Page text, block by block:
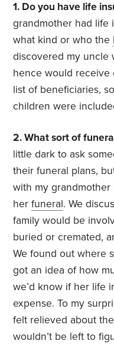
1. Do you have life
grandmother had life
what kind or who the
discovered my uncle
hence would receive
list of beneficiaries,
children were
2. What sort of
little dark to ask
their funeral plans,
with my
herfuneral. We
family would be
buried or cremated,
We found out where
got an idea of how
we’d know if her life
expense. To my
felt relieved about
wouldn’t be left to